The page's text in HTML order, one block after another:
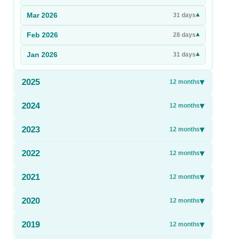
Mar 2026 31 days▾
Feb 2026 28 days▾
Jan 2026 31 days▾
2025 12 months▾
2024 12 months▾
2023 12 months▾
2022 12 months▾
2021 12 months▾
2020 12 months▾
2019 12 months▾